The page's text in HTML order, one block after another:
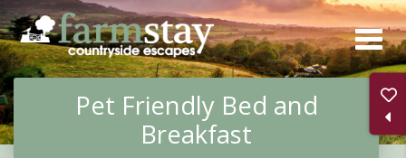
Skip
to
main
contentPet Friendly Bed and
Breakfast